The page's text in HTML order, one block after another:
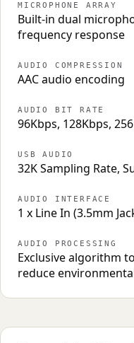
MICROPHONE ARRAY
Built-in dual
frequency response
AUDIO COMPRESSION
AAC audio encoding
AUDIO BIT RATE
96Kbps, 128Kbps,
USB AUDIO
32K Sampling Rate,
AUDIO INTERFACE
1 x Line In (3.5mm
AUDIO PROCESSING
Exclusive algorithm
reduce